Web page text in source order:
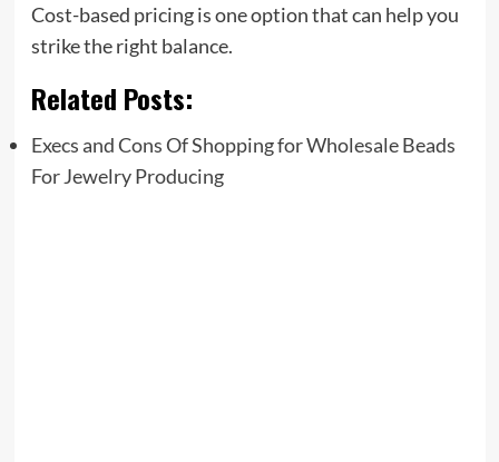
Cost-based pricing is one option that can help you
strike the right balance.
Related Posts:
Execs and Cons Of Shopping for Wholesale Beads
For Jewelry Producing